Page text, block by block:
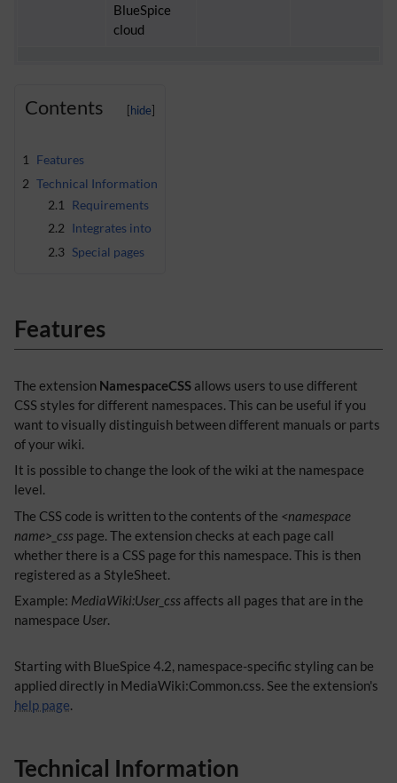
BlueSpice
cloud
Contents
1
Features
2 Technical Information
2.1
Requirements
2.2 Integrates into
2.3 Special pages
Features
The extension NamespaceCSS allows users to use different
CSS styles for different namespaces. This can be useful if you
want to visually distinguish between different manuals or parts
of your wiki.
It is possible to change the look of the wiki at the namespace
level.
The CSS code is written to the contents of the <namespace
name>_css page. The extension checks at each page call
whether there is a CSS page for this namespace. This is then
registered as a StyleSheet.
Example: MediaWiki:User_css affects all pages that are in the
namespace User.
Starting with BlueSpice 4.2, namespace-specific styling can be
applied directly in MediaWiki:Common.css. See the extension's
help page.
Technical Information